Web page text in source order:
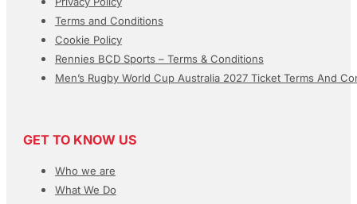
Terms and Conditions
Cookie Policy
Rennies BCD Sports – Terms & Conditions
Men’s Rugby World Cup Australia 2027 Ticket Terms And
GET TO KNOW US
Who we are
What We Do